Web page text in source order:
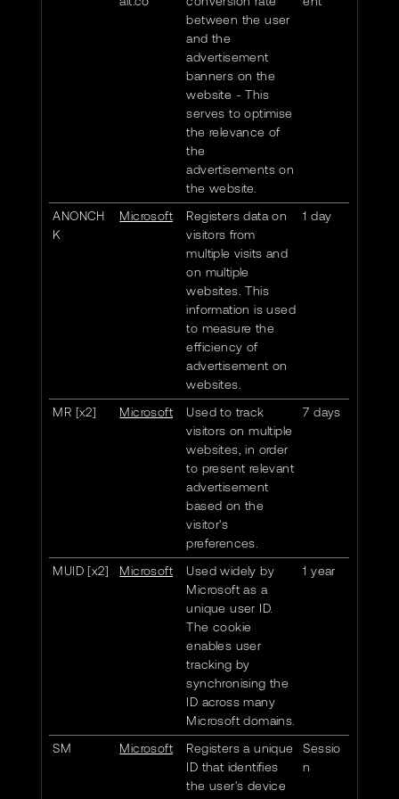
between the user
and the
advertisement
banners on the
website - This
serves to optimise
the relevance of
the
advertisements on
the website.
ANONCH
K
Microsoft
Registers data on
visitors from
multiple visits and
on multiple
websites. This
information is used
to measure the
efficiency of
advertisement on
websites.
1 day
MR [x2] Microsoft
Used to track
visitors on multiple
websites, in order
to present relevant
advertisement
based on the
visitor's
preferences.
7 days
MUID [x2] Microsoft
Used widely by
Microsoft as a
unique user ID.
The cookie
enables user
tracking by
synchronising the
ID across many
Microsoft domains.
1 year
SM Microsoft
Registers a unique
ID that identifies
the user's device
Sessio
n